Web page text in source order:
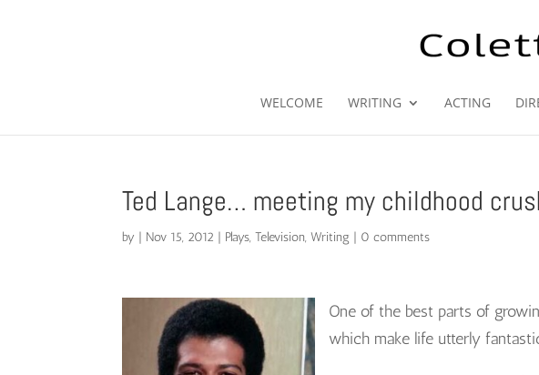
WELCOME WRITING ACTING
Ted Lange… meeting my childhood
by | Nov 15, 2012 | Plays,Television,Writing | 0 comments
One of the best parts of
which make life utterly